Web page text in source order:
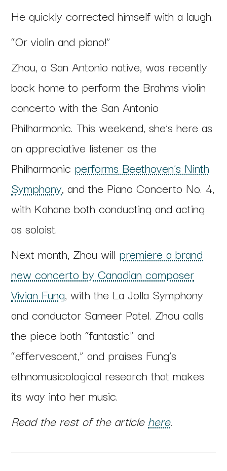
He quickly corrected himself with a laugh.
“Or violin and piano!”
Zhou, a San Antonio native, was recently
back home to perform the Brahms violin
concerto with the San Antonio
Philharmonic. This weekend, she’s here as
an appreciative listener as the
Philharmonic performs Beethoven’s Ninth
Symphony, and the Piano Concerto No. 4,
with Kahane both conducting and acting
as soloist.
Next month, Zhou will premiere a brand
new concerto by Canadian composer
Vivian Fung, with the La Jolla Symphony
and conductor Sameer Patel. Zhou calls
the piece both “fantastic” and
“effervescent,” and praises Fung’s
ethnomusicological research that makes
its way into her music.
Read the rest of the articlehere.